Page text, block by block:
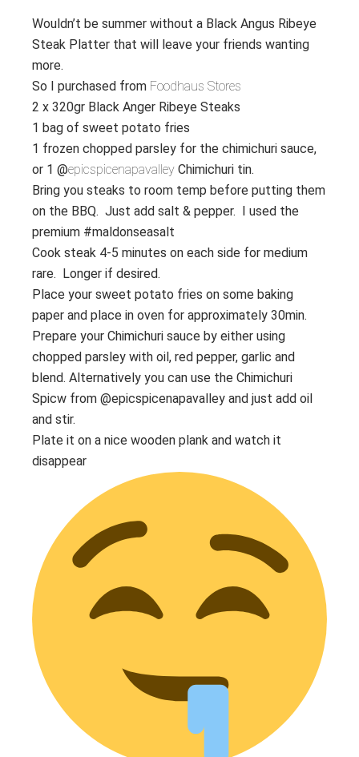
Wouldn’t be summer without a Black Angus Ribeye
Steak Platter that will leave your friends wanting
more.
So I purchased from Foodhaus Stores
2 x 320gr Black Anger Ribeye Steaks
1 bag of sweet potato fries
1 frozen chopped parsley for the chimichuri sauce,
or 1 @epicspicenapavalley Chimichuri tin.
Bring you steaks to room temp before putting them
on the BBQ. Just add salt & pepper. I used the
premium #maldonseasalt
Cook steak 4-5 minutes on each side for medium
rare. Longer if desired.
Place your sweet potato fries on some baking
paper and place in oven for approximately 30min.
Prepare your Chimichuri sauce by either using
chopped parsley with oil, red pepper, garlic and
blend. Alternatively you can use the Chimichuri
Spicw from @epicspicenapavalley and just add oil
and stir.
Plate it on a nice wooden plank and watch it
disappear